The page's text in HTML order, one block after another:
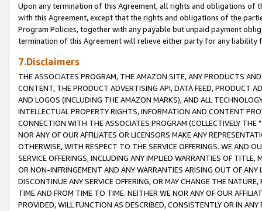
Upon any termination of this Agreement, all rights and obligations of
with this Agreement, except that the rights and obligations of the
Program Policies, together with any payable but unpaid payment
termination of this Agreement will relieve either party for any liability
7.Disclaimers
THE ASSOCIATES PROGRAM, THE AMAZON SITE, ANY PRODUCTS
CONTENT, THE PRODUCT ADVERTISING API, DATA FEED, PRODUCT
AND LOGOS (INCLUDING THE AMAZON MARKS), AND ALL
INTELLECTUAL PROPERTY RIGHTS, INFORMATION AND CONTENT
CONNECTION WITH THE ASSOCIATES PROGRAM (COLLECTIVELY THE "
NOR ANY OF OUR AFFILIATES OR LICENSORS MAKE ANY
OTHERWISE, WITH RESPECT TO THE SERVICE OFFERINGS. WE AND
SERVICE OFFERINGS, INCLUDING ANY IMPLIED WARRANTIES OF
OR NON-INFRINGEMENT AND ANY WARRANTIES ARISING OUT OF ANY
DISCONTINUE ANY SERVICE OFFERING, OR MAY CHANGE THE
TIME AND FROM TIME TO TIME. NEITHER WE NOR ANY OF OUR
PROVIDED, WILL FUNCTION AS DESCRIBED, CONSISTENTLY OR IN